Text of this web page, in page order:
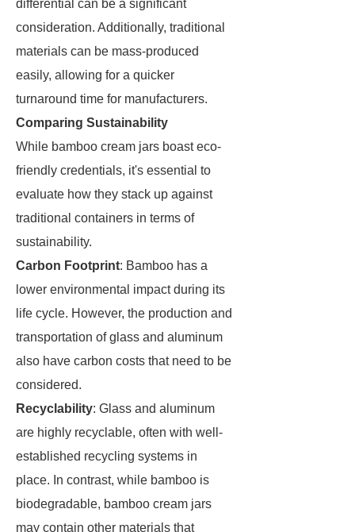
differential can be a significant
consideration. Additionally, traditional
materials can be mass-produced
easily, allowing for a quicker
turnaround time for manufacturers.
Comparing Sustainability
While bamboo cream jars boast eco-
friendly credentials, it's essential to
evaluate how they stack up against
traditional containers in terms of
sustainability.
Carbon Footprint: Bamboo has a
lower environmental impact during its
life cycle. However, the production and
transportation of glass and aluminum
also have carbon costs that need to be
considered.
Recyclability: Glass and aluminum
are highly recyclable, often with well-
established recycling systems in
place. In contrast, while bamboo is
biodegradable, bamboo cream jars
may contain other materials that